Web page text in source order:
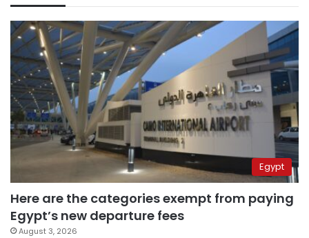
Egypt
Here are the categories exempt from paying
Egypt’s new departure fees
August 3, 2026